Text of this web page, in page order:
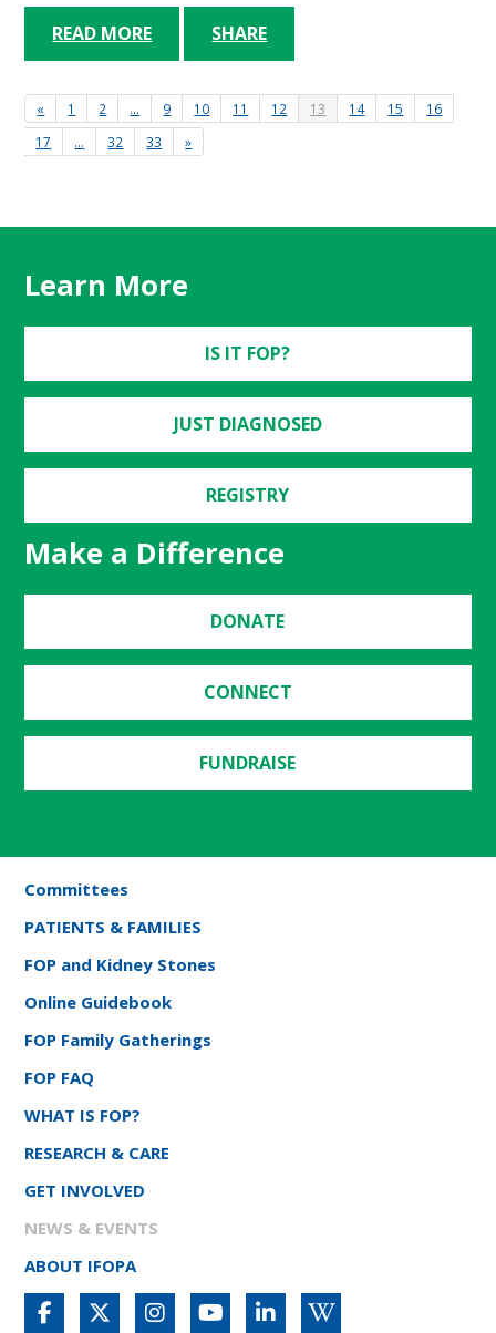
READ MORE SHARE
« 1 2 … 9 10 11 12 13 14 15
16
17
… 32 33 »
Learn More
IS IT FOP?
JUST DIAGNOSED
REGISTRY
Make a Difference
DONATE
CONNECT
FUNDRAISE
Committees
PATIENTS & FAMILIES
FOP and Kidney Stones
Online Guidebook
FOP Family Gatherings
FOP FAQ
WHAT IS FOP?
RESEARCH & CARE
GET INVOLVED
NEWS & EVENTS
ABOUT IFOPA